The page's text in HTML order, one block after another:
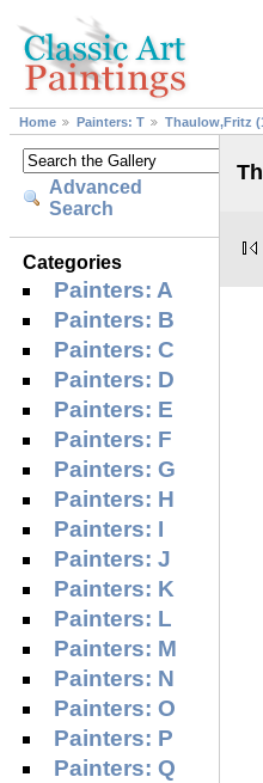
Home Painters: T Thaulow,Fritz
Advanced
Search
Categories
Painters: A
Painters: B
Painters: C
Painters: D
Painters: E
Painters: F
Painters: G
Painters: H
Painters: I
Painters: J
Painters: K
Painters: L
Painters: M
Painters: N
Painters: O
Painters: P
Painters: Q